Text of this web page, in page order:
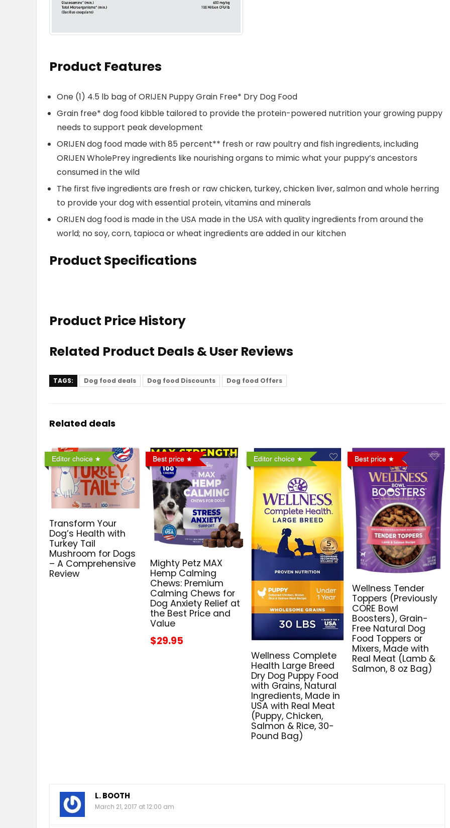
Product Features
One (1) 4.5 lb bag of ORIJEN Puppy Grain Free* Dry Dog Food
Grain free* dog food kibble tailored to provide the protein-powered nutrition your growing puppy
needs to support peak development
ORIJEN dog food made with 85 percent** fresh or raw poultry and fish ingredients, including
ORIJEN WholePrey ingredients like nourishing organs to mimic what your puppy’s ancestors
consumed in the wild
The first five ingredients are fresh or raw chicken, turkey, chicken liver, salmon and whole herring
to provide your dog with essential protein, vitamins and minerals
ORIJEN dog food is made in the USA made in the USA with quality ingredients from around the
world; no soy, corn, tapioca or wheat ingredients are added in our kitchen
Product Specifications
Product Price History
Related Product Deals & User Reviews
TAGS: Dog food deals Dog food Discounts Dog food Offers
Related deals
Editor choice
Transform Your
Dog’s Health with
Turkey Tail
Mushroom for Dogs
– A Comprehensive
Review
Best price
Mighty Petz MAX
Hemp Calming
Chews: Premium
Calming Chews for
Dog Anxiety Relief at
the Best Price and
Value
$29.95
Editor choice
Wellness Complete
Health Large Breed
Dry Dog Puppy Food
with Grains, Natural
Ingredients, Made in
USA with Real Meat
(Puppy, Chicken,
Salmon & Rice, 30-
Pound Bag)
Best price
Wellness Tender
Toppers (Previously
CORE Bowl
Boosters), Grain-
Free Natural Dog
Food Toppers or
Mixers, Made with
Real Meat (Lamb &
Salmon, 8 oz Bag)
L. BOOTH
March 21, 2017 at 12:00 am